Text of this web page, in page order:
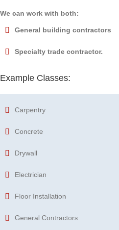
We can work with both:
General building contractors
Specialty trade contractor.
Example Classes:
Carpentry
Concrete
Drywall
Electrician
Floor Installation
General Contractors